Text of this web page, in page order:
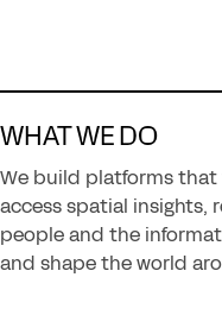
WHAT WE DO
We build platforms
access spatial insights,
people and the
and shape the world